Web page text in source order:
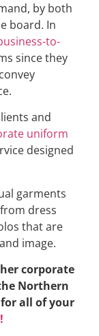
by both
board. In
to-
since they
and
uniform
designed
garments
dress
that are
image.
corporate
Northern
all of your